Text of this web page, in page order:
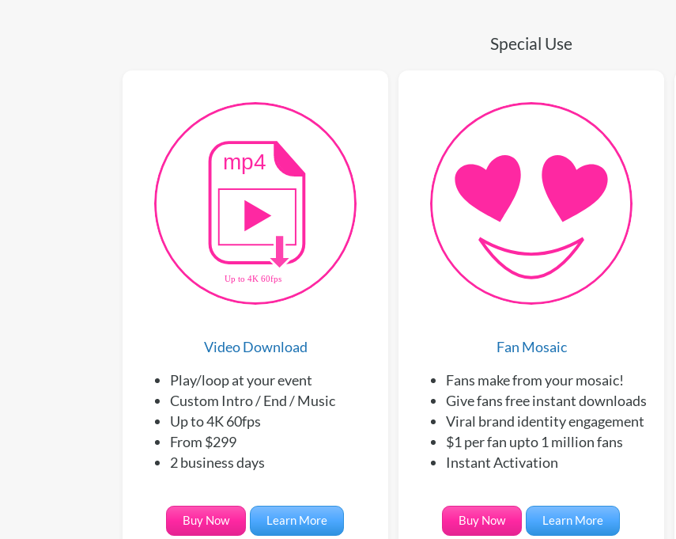
Special Use
Video Download
Play/loop at your event
Custom Intro / End / Music
Up to 4K 60fps
From $299
2 business days
Buy Now Learn More
Fan Mosaic
Fans make from your mosaic!
Give fans free instant downloads
Viral brand identity engagement
$1 per fan upto 1 million fans
Instant Activation
Buy Now Learn More